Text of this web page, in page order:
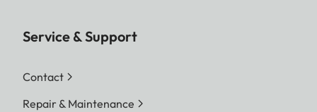
Service & Support
Contact
Repair & Maintenance